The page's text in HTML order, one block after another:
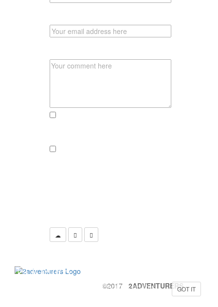
COOKIES
GOT IT
Yeah, we are also using Cookies on this
©2017 2ADVENTURERS